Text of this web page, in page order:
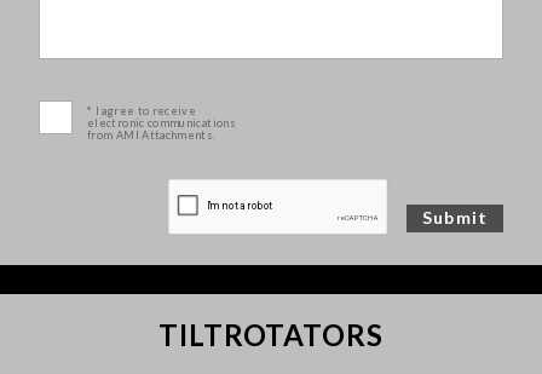
* I agree to receive
electronic communications
from AMI Attachments.
TILTROTATORS